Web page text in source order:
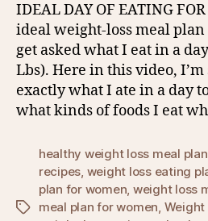
IDEAL DAY OF EATING
ideal weight-loss meal
get asked what I eat in a
Lbs). Here in this video,
exactly what I ate in a day
what kinds of foods I eat
Tags
healthy weight loss meal plan
recipes, weight loss eating
plan for women, weight loss
meal plan for women, Weight